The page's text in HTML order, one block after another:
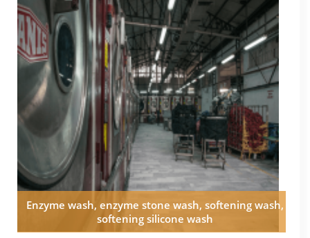
Enzyme wash, enzyme stone wash, softening wash,
softening silicone wash